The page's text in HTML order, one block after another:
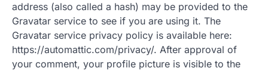
address (also called a hash) may be provided to the
Gravatar service to see if you are using it. The
Gravatar service privacy policy is available here:
https://automattic.com/privacy/. After approval of
your comment, your profile picture is visible to the